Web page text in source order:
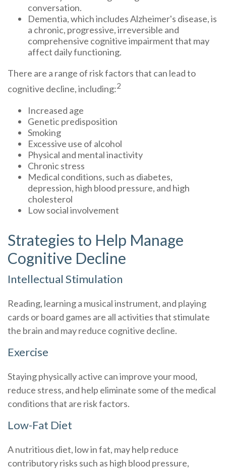
conversation.
Dementia, which includes Alzheimer's disease, is
a chronic, progressive, irreversible and
comprehensive cognitive impairment that may
affect daily functioning.
There are a range of risk factors that can lead to
cognitive decline, including:2
Increased age
Genetic predisposition
Smoking
Excessive use of alcohol
Physical and mental inactivity
Chronic stress
Medical conditions, such as diabetes,
depression, high blood pressure, and high
cholesterol
Low social involvement
Strategies to Help Manage
Cognitive Decline
Intellectual Stimulation
Reading, learning a musical instrument, and playing
cards or board games are all activities that stimulate
the brain and may reduce cognitive decline.
Exercise
Staying physically active can improve your mood,
reduce stress, and help eliminate some of the medical
conditions that are risk factors.
Low-Fat Diet
A nutritious diet, low in fat, may help reduce
contributory risks such as high blood pressure,